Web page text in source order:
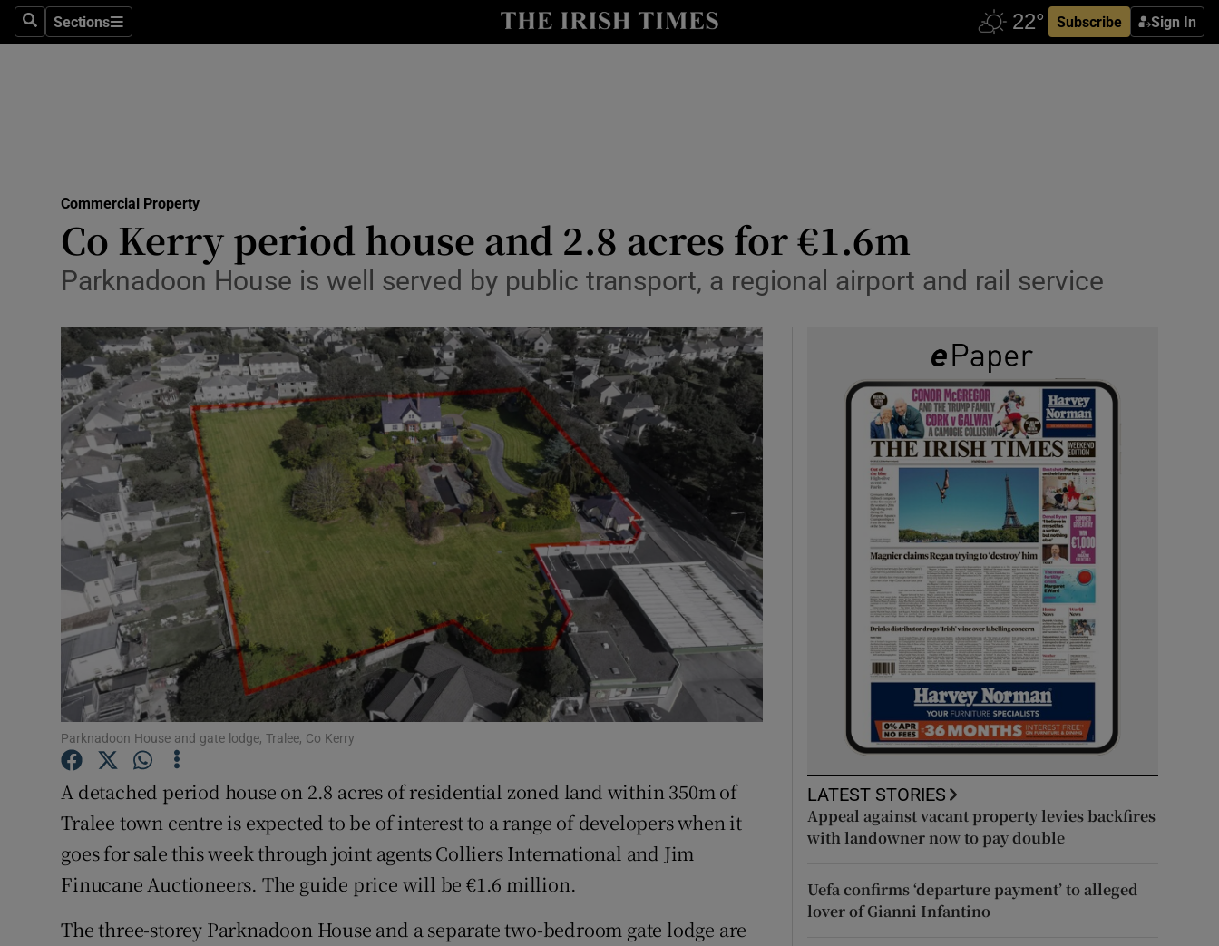
SearchSections
Sections Subscribe Sign In
Show Life & Style sub sections
Media
Abroad
Obituaries
Transport
Motors
Show Motors sub sections
Listen
Podcasts
Show Podcasts sub sections
Gaeilge
Show Gaeilge sub sections
History
Show History sub sections
Family Notices Opens in new window
Sponsored
Commercial Property
Co Kerry period house and 2.8 acres for €1.6m
Parknadoon House is well served by public transport, a regional airport and rail service
Parknadoon House and gate lodge, Tralee, Co Kerry
A detached period house on 2.8 acres of residential zoned land within 350m of
Tralee town centre is expected to be of interest to a range of developers when it
goes for sale this week through joint agents Colliers International and Jim
Finucane Auctioneers. The guide price will be €1.6 million.
The three-storey Parknadoon House and a separate two-bedroom gate lodge are
LATEST STORIES
Appeal against vacant property levies backfires
with landowner now to pay double
Uefa confirms ‘departure payment’ to alleged
lover of Gianni Infantino